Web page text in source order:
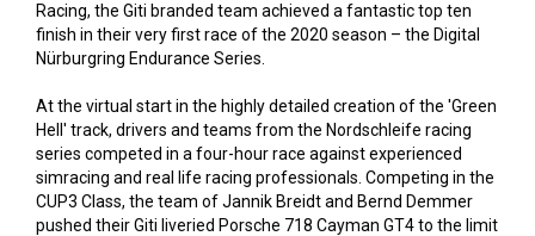
Racing, the Giti branded team achieved a fantastic top ten
finish in their very first race of the 2020 season – the Digital
Nürburgring Endurance Series.
At the virtual start in the highly detailed creation of the 'Green
Hell' track, drivers and teams from the Nordschleife racing
series competed in a four-hour race against experienced
simracing and real life racing professionals. Competing in the
CUP3 Class, the team of Jannik Breidt and Bernd Demmer
pushed their Giti liveried Porsche 718 Cayman GT4 to the limit